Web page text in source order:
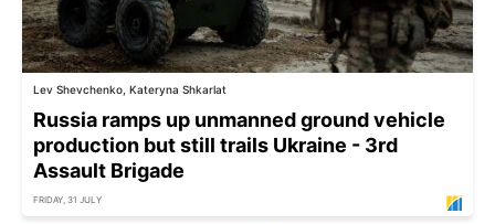
Lev Shevchenko, Kateryna Shkarlat
Russia ramps up unmanned ground vehicle
production but still trails Ukraine - 3rd
Assault Brigade
FRIDAY, 31 JULY